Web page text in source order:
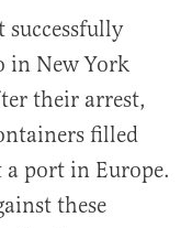
in New York
their arrest,
filled
port in Europe.
these